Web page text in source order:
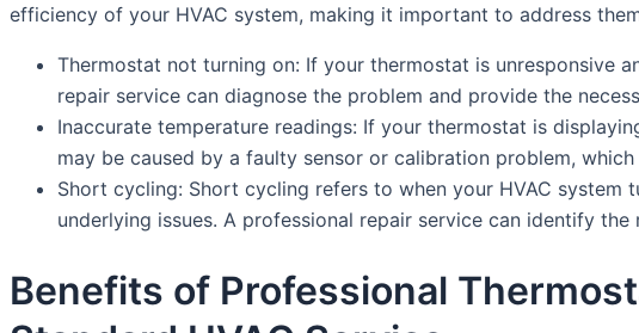
efficiency of your HVAC system, making it important to address
Thermostat not turning on: If your thermostat is unresponsive
repair service can diagnose the problem and provide the
Inaccurate temperature readings: If your thermostat is
may be caused by a faulty sensor or calibration problem,
Short cycling: Short cycling refers to when your HVAC
underlying issues. A professional repair service can identify
Benefits of Professional